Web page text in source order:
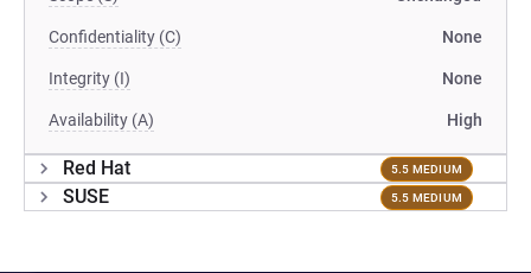
Confidentiality (C) None
Integrity (I) None
Availability (A) High
Red Hat 5.5 MEDIUM
SUSE 5.5 MEDIUM